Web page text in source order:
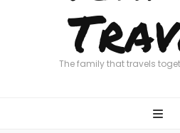
The family that travels